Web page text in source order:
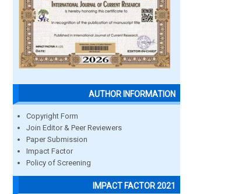
AUTHOR INFORMATION
Copyright Form
Join Editor & Peer Reviewers
Paper Submission
Impact Factor
Policy of Screening
IMPACT FACTOR 2021